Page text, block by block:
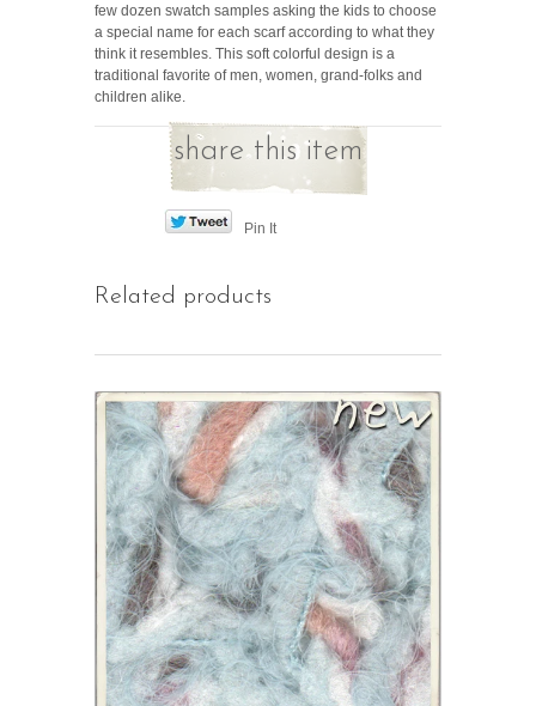
few dozen swatch samples asking the kids to choose
a special name for each scarf according to what they
think it resembles. This soft colorful design is a
traditional favorite of men, women, grand-folks and
children alike.
share this item
Pin It
Related products